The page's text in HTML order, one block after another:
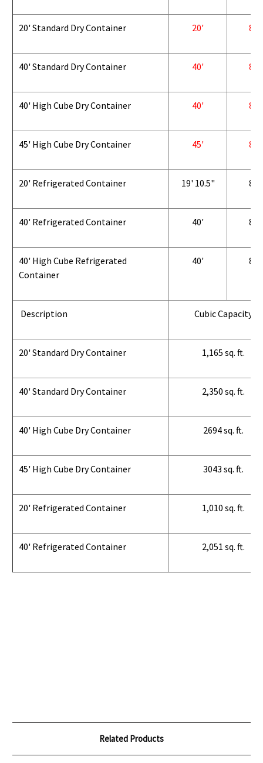
20' Standard Dry Container 20' 8'
40' Standard Dry Container 40' 8'
40' High Cube Dry Container 40' 8'
45' High Cube Dry Container 45' 8'
20' Refrigerated Container 19' 10.5" 8'
40' Refrigerated Container 40' 8'
40' High Cube Refrigerated
Container
40' 8'
Description Cubic Capacity
20' Standard Dry Container 1,165 sq. ft.
40' Standard Dry Container 2,350 sq. ft.
40' High Cube Dry Container 2694 sq. ft.
45' High Cube Dry Container 3043 sq. ft.
20' Refrigerated Container 1,010 sq. ft.
40' Refrigerated Container 2,051 sq. ft.
Related Products